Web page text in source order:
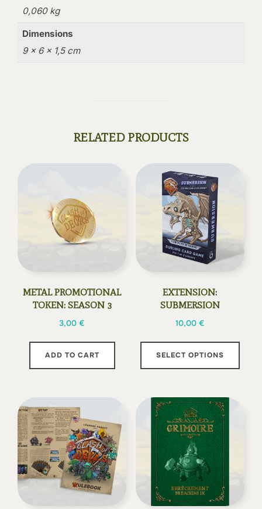
0,060 kg
Dimensions
9 × 6 × 1,5 cm
RELATED PRODUCTS
METAL PROMOTIONAL
TOKEN: SEASON 3
3,00€
ADD TO CART
EXTENSION:
SUBMERSION
10,00 €
SELECT OPTIONS
This